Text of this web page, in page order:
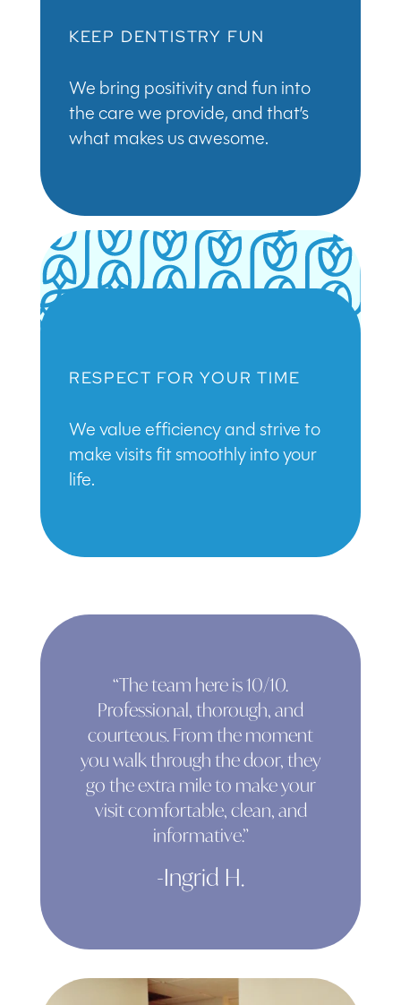
KEEP DENTISTRY FUN
We bring positivity and fun into
the care we provide, and that’s
what makes us awesome.
RESPECT FOR YOUR TIME
We value efficiency and strive to
make visits fit smoothly into your
life.
“The team here is 10/10.
Professional, thorough, and
courteous. From the moment
you walk through the door, they
go the extra mile to make your
visit comfortable, clean, and
informative.”
-Ingrid H.